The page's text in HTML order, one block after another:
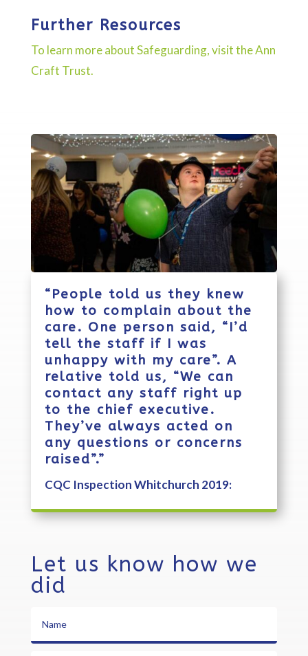
Further Resources
To learn more about Safeguarding, visit the Ann
Craft Trust.
“People told us they knew
how to complain about the
care. One person said, “I’d
tell the staff if I was
unhappy with my care”. A
relative told us, “We can
contact any staff right up
to the chief executive.
They’ve always acted on
any questions or concerns
raised”.”
CQC Inspection Whitchurch 2019:
Let us know how we
did